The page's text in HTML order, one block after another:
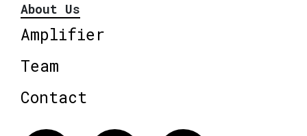
About Us
Amplifier
Team
Contact